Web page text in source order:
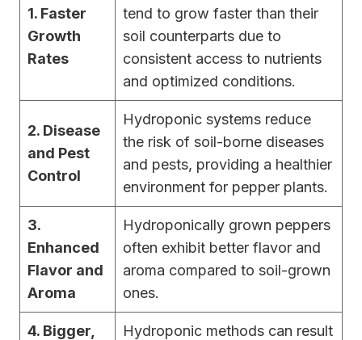
1. Faster
Growth
Rates
tend to grow faster than their
soil counterparts due to
consistent access to nutrients
and optimized conditions.
2. Disease
and Pest
Control
Hydroponic systems reduce
the risk of soil-borne diseases
and pests, providing a healthier
environment for pepper plants.
3.
Enhanced
Flavor and
Aroma
Hydroponically grown peppers
often exhibit better flavor and
aroma compared to soil-grown
ones.
4. Bigger,
Hydroponic methods can result